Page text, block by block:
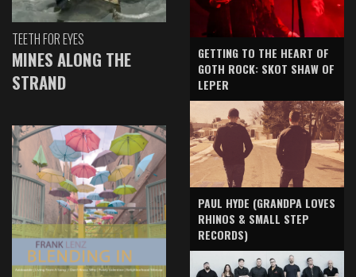
TEETH FOR EYES
MINES ALONG THE
STRAND
GETTING TO THE HEART OF
GOTH ROCK: SKOT SHAW OF
LEPER
PAUL HYDE (GRANDPA LOVES
RHINOS & SMALL STEP
RECORDS)